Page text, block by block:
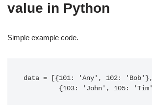
value in Python
Simple example code.
data = [{101: 'Any', 102: 'Bob'},